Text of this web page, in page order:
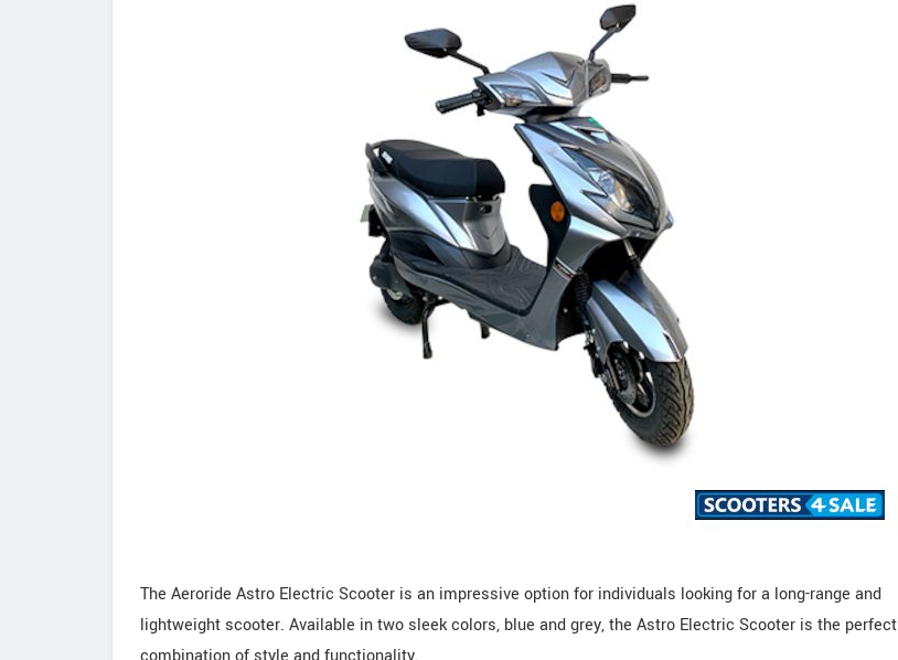
The Aeroride Astro Electric Scooter is an impressive option for individuals looking for a long-range and
lightweight scooter. Available in two sleek colors, blue and grey, the Astro Electric Scooter is the perfect